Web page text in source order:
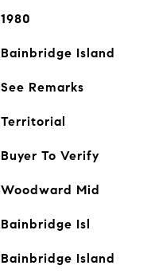
1980
Bainbridge Island
See Remarks
Territorial
Buyer To Verify
Woodward Mid
Bainbridge Isl
Bainbridge Island